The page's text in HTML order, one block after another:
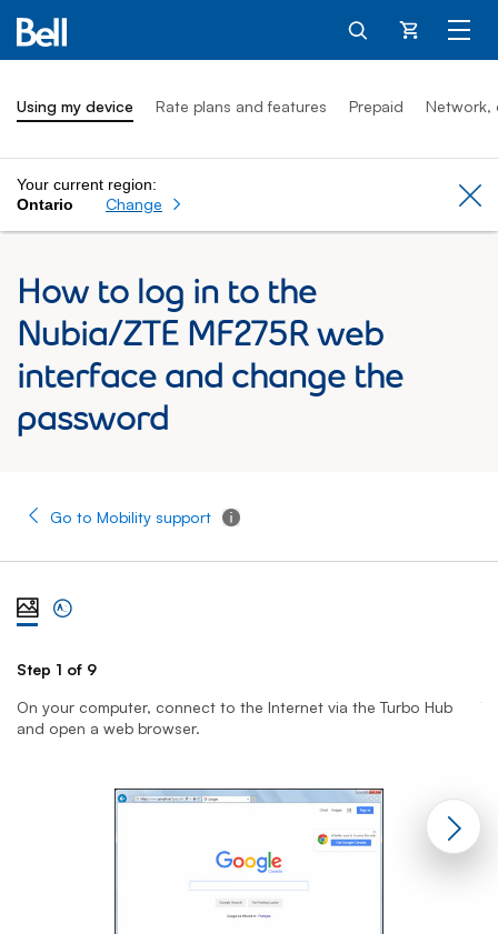
Cart
Using my device Rate plans and features Prepaid Network,
Your current region:
Ontario
Change
How to log in to the
Nubia/ZTE MF275R web
interface and change the
password
Go to Mobility support
Tooltip - Additional information
View steps one at a time with illustration
View complete list of steps
Step 1 of 9
On your computer, connect to the Internet via the Turbo Hub
and open a web browser.